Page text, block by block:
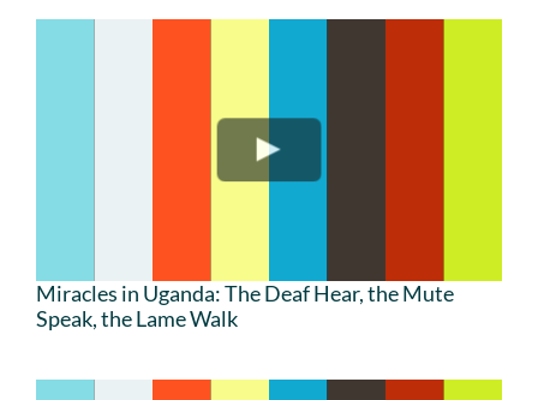
Miracles in Uganda: The Deaf Hear, the Mute
Speak, the Lame Walk